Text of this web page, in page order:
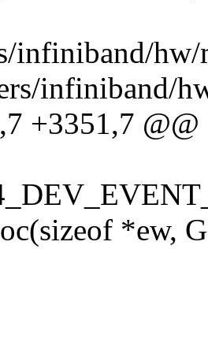
infiniband/
infiniband/
+3351,7
*ew,